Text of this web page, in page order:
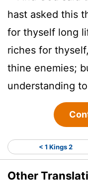
hast asked this
for thyself long
riches for
thine enemies;
understanding
< 1 Kings 2
Other